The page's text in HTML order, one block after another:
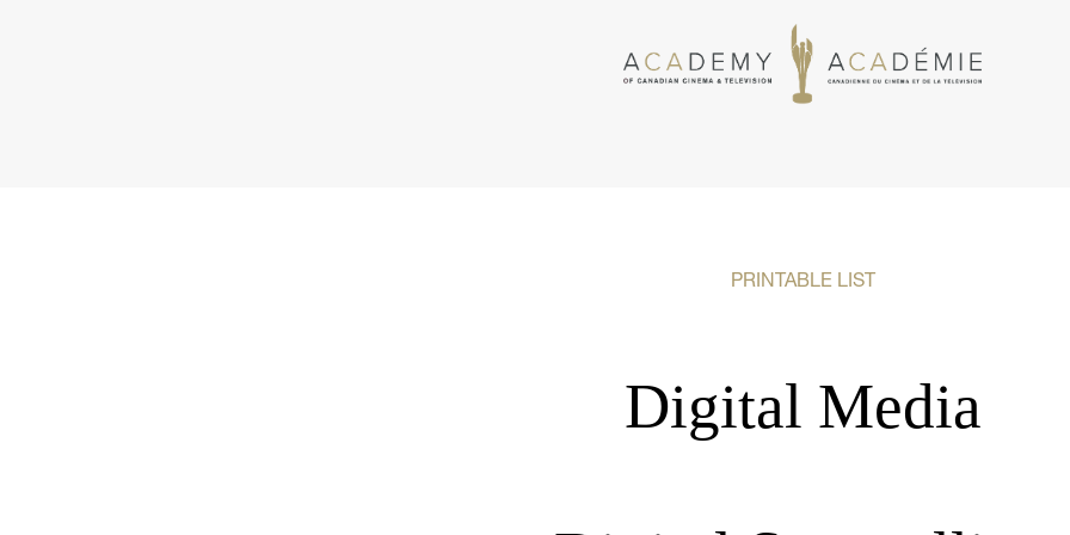
PRINTABLE LIST
Digital Media